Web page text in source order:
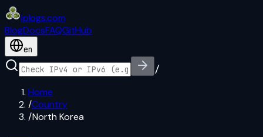
iplogs.com
BlogDocsFAQGitHub
en
/
Home
/Country
/North Korea